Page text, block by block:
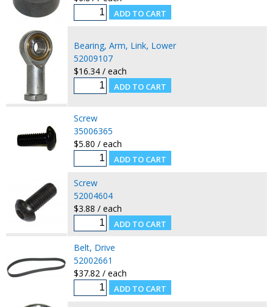
Bearing, Arm, Link, Lower
52009107
$16.34 / each
Screw
35006365
$5.80 / each
Screw
52004604
$3.88 / each
Belt, Drive
52002661
$37.82 / each